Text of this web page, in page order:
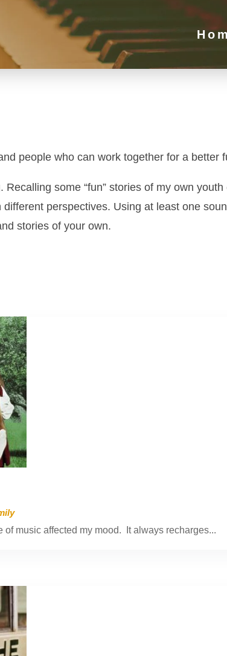
people who can work together for a better
some “fun” stories of my own
perspectives. Using at least one
stories of your own.
music affected my mood. It always recharges...